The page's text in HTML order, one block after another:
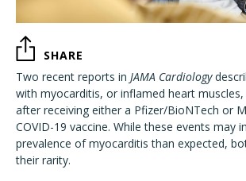
SHARE
Two recent reports in JAMA Cardiology
with myocarditis, or inflamed heart
after receiving either a Pfizer/BioNTech or
COVID-19 vaccine. While these events may
prevalence of myocarditis than expected,
their rarity.